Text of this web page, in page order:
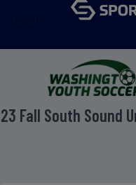
Fall South Sound